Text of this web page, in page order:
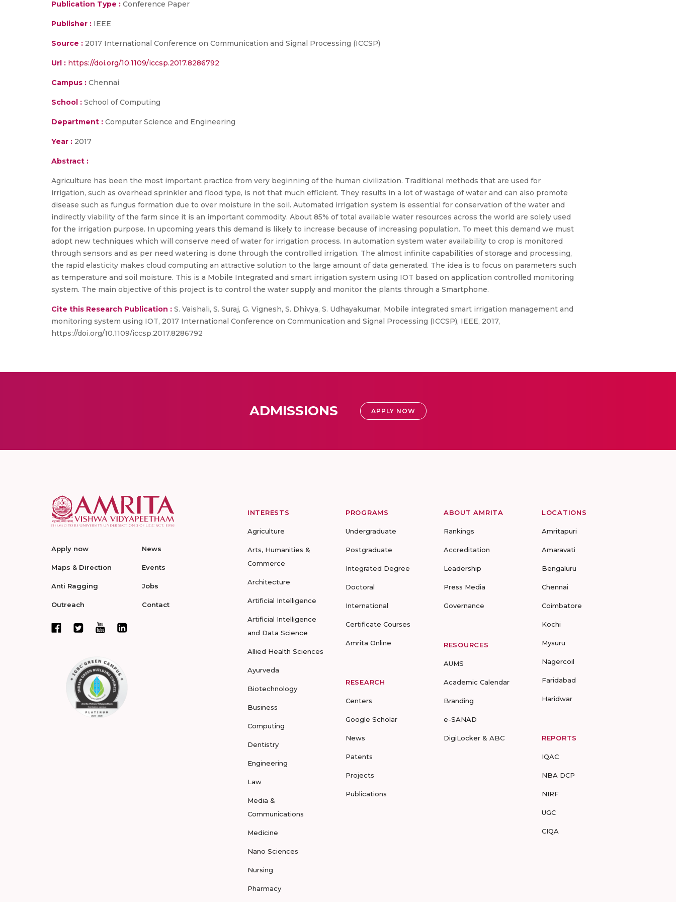
Publication Type : Conference Paper
Publisher : IEEE
Source : 2017 International Conference on Communication and Signal Processing (ICCSP)
Url : https://doi.org/10.1109/iccsp.2017.8286792
Campus : Chennai
School : School of Computing
Department : Computer Science and Engineering
Year : 2017
Abstract :
Agriculture has been the most important practice from very beginning of the human civilization. Traditional methods that are used for
irrigation, such as overhead sprinkler and flood type, is not that much efficient. They results in a lot of wastage of water and can also promote
disease such as fungus formation due to over moisture in the soil. Automated irrigation system is essential for conservation of the water and
indirectly viability of the farm since it is an important commodity. About 85% of total available water resources across the world are solely used
for the irrigation purpose. In upcoming years this demand is likely to increase because of increasing population. To meet this demand we must
adopt new techniques which will conserve need of water for irrigation process. In automation system water availability to crop is monitored
through sensors and as per need watering is done through the controlled irrigation. The almost infinite capabilities of storage and processing,
the rapid elasticity makes cloud computing an attractive solution to the large amount of data generated. The idea is to focus on parameters such
as temperature and soil moisture. This is a Mobile Integrated and smart irrigation system using IOT based on application controlled monitoring
system. The main objective of this project is to control the water supply and monitor the plants through a Smartphone.
Cite this Research Publication : S. Vaishali, S. Suraj, G. Vignesh, S. Dhivya, S. Udhayakumar, Mobile integrated smart irrigation management and
monitoring system using IOT, 2017 International Conference on Communication and Signal Processing (ICCSP), IEEE, 2017,
https://doi.org/10.1109/iccsp.2017.8286792
ADMISSIONS APPLY NOW
Apply now
Maps & Direction
Anti Ragging
Outreach
News
Events
Jobs
Contact
INTERESTS
Agriculture
Arts, Humanities &
Commerce
Architecture
Artificial Intelligence
Artificial Intelligence
and Data Science
Allied Health Sciences
Ayurveda
Biotechnology
Business
Computing
Dentistry
Engineering
Law
Media &
Communications
Medicine
Nano Sciences
Nursing
Pharmacy
PROGRAMS
Undergraduate
Postgraduate
Integrated Degree
Doctoral
International
Certificate Courses
Amrita Online
RESEARCH
Centers
Google Scholar
News
Patents
Projects
Publications
ABOUT AMRITA
Rankings
Accreditation
Leadership
Press Media
Governance
RESOURCES
AUMS
Academic Calendar
Branding
e-SANAD
DigiLocker & ABC
LOCATIONS
Amritapuri
Amaravati
Bengaluru
Chennai
Coimbatore
Kochi
Mysuru
Nagercoil
Faridabad
Haridwar
REPORTS
IQAC
NBA DCP
NIRF
UGC
CIQA